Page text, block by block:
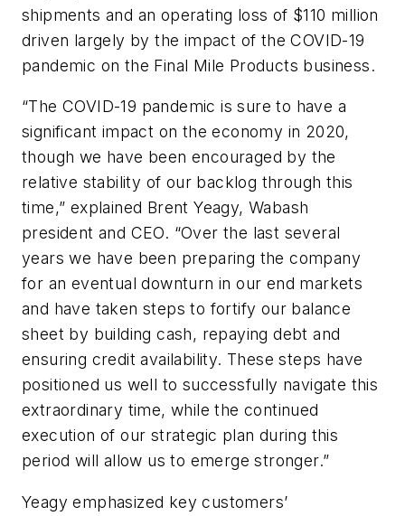
shipments and an operating loss of $110 million
driven largely by the impact of the COVID-19
pandemic on the Final Mile Products business.
“The COVID-19 pandemic is sure to have a
significant impact on the economy in 2020,
though we have been encouraged by the
relative stability of our backlog through this
time,” explained Brent Yeagy, Wabash
president and CEO. “Over the last several
years we have been preparing the company
for an eventual downturn in our end markets
and have taken steps to fortify our balance
sheet by building cash, repaying debt and
ensuring credit availability. These steps have
positioned us well to successfully navigate this
extraordinary time, while the continued
execution of our strategic plan during this
period will allow us to emerge stronger.”
Yeagy emphasized key customers’